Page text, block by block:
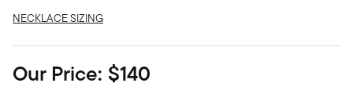
NECKLACE SIZING
Our Price: $140